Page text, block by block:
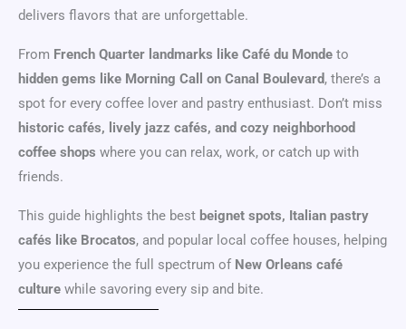
delivers flavors that are unforgettable.
From French Quarter landmarks like Café du Monde to
hidden gems like Morning Call on Canal Boulevard, there’s a
spot for every coffee lover and pastry enthusiast. Don’t miss
historic cafés, lively jazz cafés, and cozy neighborhood
coffee shops where you can relax, work, or catch up with
friends.
This guide highlights the best beignet spots, Italian pastry
cafés like Brocatos, and popular local coffee houses, helping
you experience the full spectrum of New Orleans café
culture while savoring every sip and bite.